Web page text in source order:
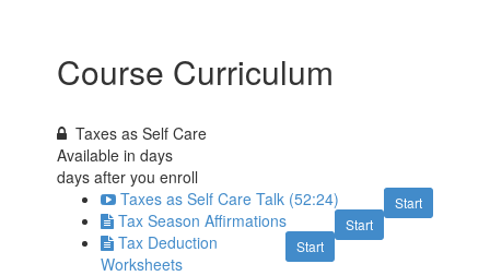
Course Curriculum
Taxes as Self Care
Available indays
days after you enroll
Start
Taxes as Self Care Talk (52:24)
Start
Tax Season Affirmations
Start
Tax Deduction
Worksheets